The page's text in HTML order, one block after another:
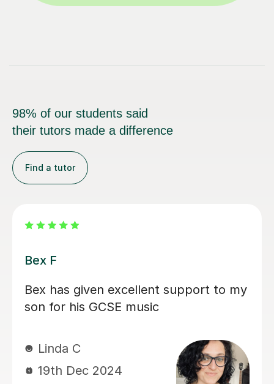
98% of our students said
their tutors made a difference
Find a tutor
who
Sarah helped my son with his
GCSE exam. She’s very patient
very helpful and he did very well
the exam. Thanks much again